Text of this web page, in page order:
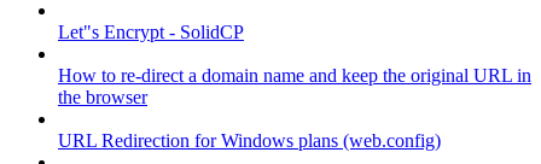
Let"s Encrypt - SolidCP
How to re-direct a domain name and keep the original URL in
the browser
URL Redirection for Windows plans (web.config)